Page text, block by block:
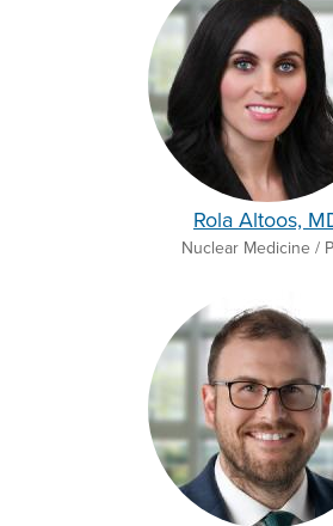
Rola Altoos,
Nuclear Medicine /